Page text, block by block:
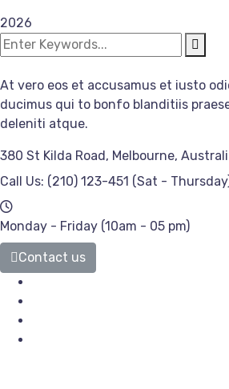
2026
At vero eos et accusamus et iusto
ducimus qui to bonfo blanditiis
deleniti atque.
380 St Kilda Road, Melbourne,
Call Us: (210) 123-451 (Sat -
Monday - Friday (10am - 05 pm)
Contact us